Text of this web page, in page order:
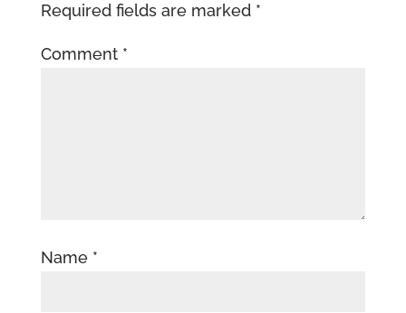
Required fields are marked *
Comment *
Name *